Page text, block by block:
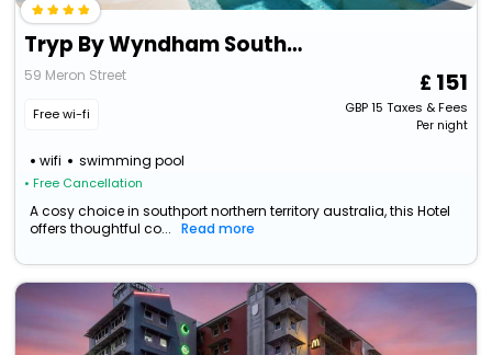
Tryp By Wyndham Southport Gold Coast
59 Meron Street
Free wi-fi
wifi swimming pool
• Free Cancellation
151
GBP15 Taxes & Fees
Per night
A cosy choice in southport northern territory australia, this Hotel
offers thoughtful co...
Read more